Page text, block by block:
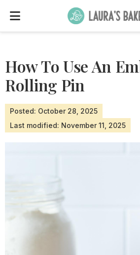
How To Use An
Rolling Pin
Posted: October 28, 2025
Last modified: November 11, 2025